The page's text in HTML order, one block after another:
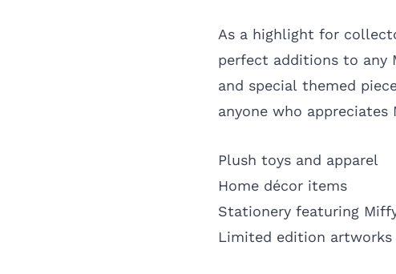
As a highlight for
perfect additions to any
and special themed
anyone who
Plush toys and apparel
Home décor items
Stationery featuring
Limited edition